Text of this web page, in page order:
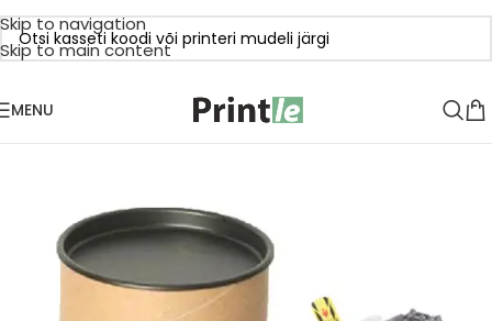
Skip to navigation
Skip to main content
MENU